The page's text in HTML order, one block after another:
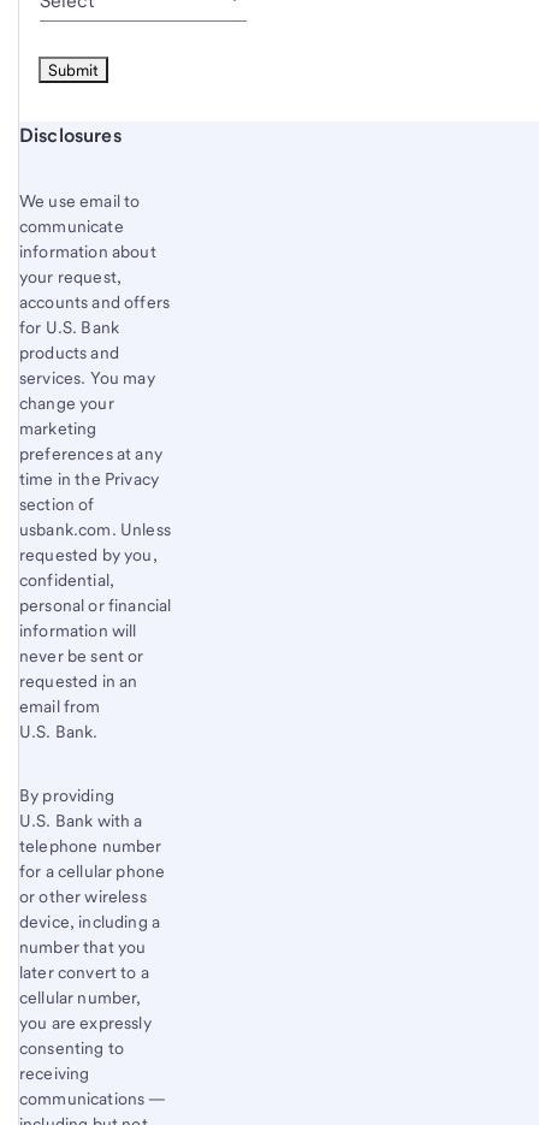
Start of disclosure content
Disclosures
We use email to
communicate
information about
your request,
accounts and offers
for U.S. Bank
products and
services. You may
change your
marketing
preferences at any
time in the Privacy
section of
usbank.com. Unless
requested by you,
confidential,
personal or financial
information will
never be sent or
requested in an
email from
U.S. Bank.
By providing
U.S. Bank with a
telephone number
for a cellular phone
or other wireless
device, including a
number that you
later convert to a
cellular number,
you are expressly
consenting to
receiving
communications —